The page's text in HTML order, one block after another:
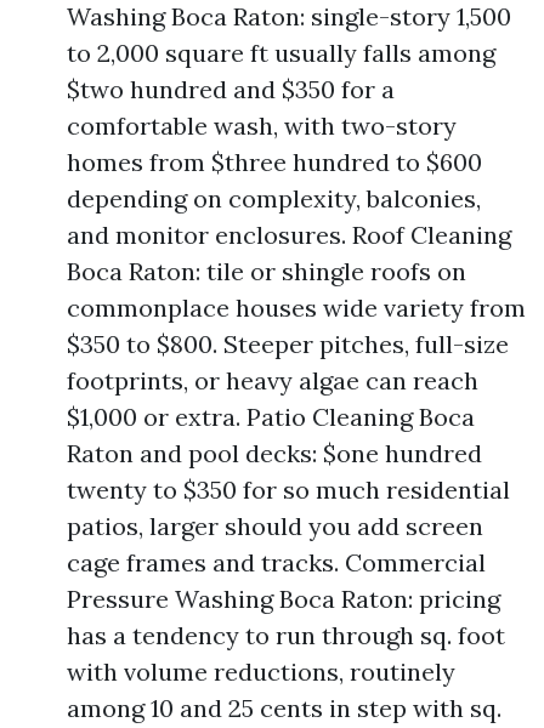
Washing Boca Raton: single-story 1,500
to 2,000 square ft usually falls among
$two hundred and $350 for a
comfortable wash, with two-story
homes from $three hundred to $600
depending on complexity, balconies,
and monitor enclosures. Roof Cleaning
Boca Raton: tile or shingle roofs on
commonplace houses wide variety from
$350 to $800. Steeper pitches, full-size
footprints, or heavy algae can reach
$1,000 or extra. Patio Cleaning Boca
Raton and pool decks: $one hundred
twenty to $350 for so much residential
patios, larger should you add screen
cage frames and tracks. Commercial
Pressure Washing Boca Raton: pricing
has a tendency to run through sq. foot
with volume reductions, routinely
among 10 and 25 cents in step with sq.